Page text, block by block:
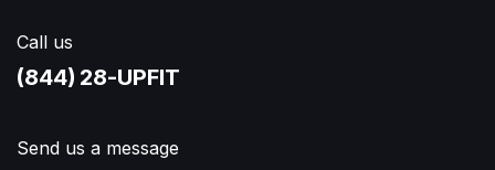
Call us
(844) 28-UPFIT​
Send us a message